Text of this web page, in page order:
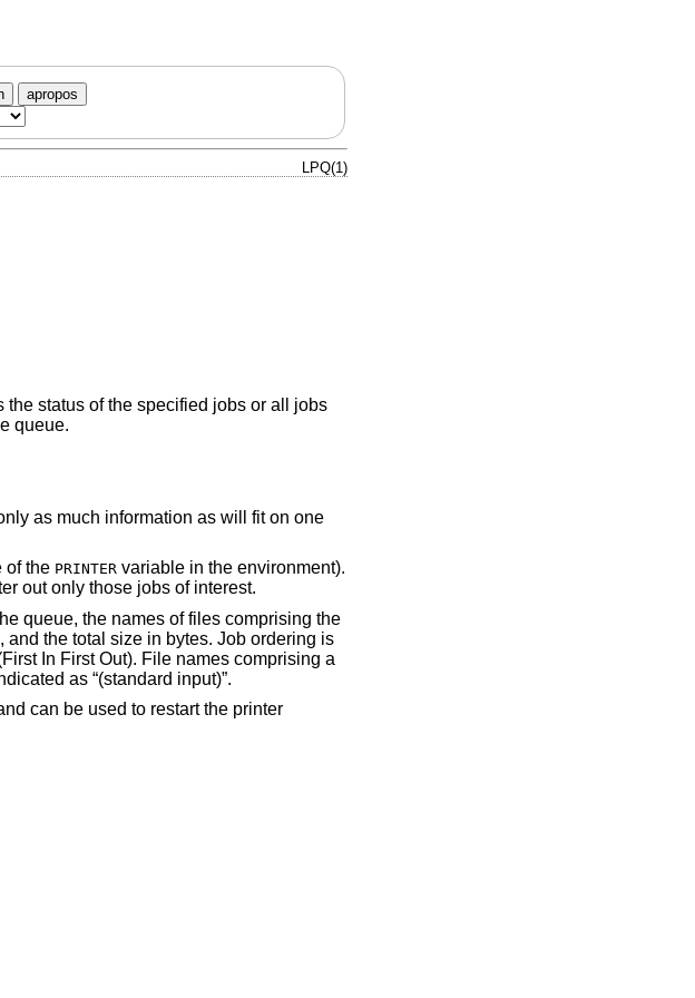
apropos
LPQ(1)
status of the specified jobs or all jobs
queue.
is used (or the value of the PRINTERvariable in the environment).
user names or job numbers to filter out only those jobs of interest.
queue, the names of files comprising the
the total size in bytes. Job ordering is
In First Out). File names comprising a
as “(standard input)”.
can be used to restart the printer